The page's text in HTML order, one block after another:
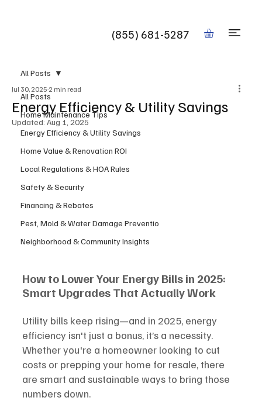
(855) 681-5287
All Posts
Home Maintenance Tips
Energy Efficiency & Utility Savings
Home Value & Renovation ROI
Local Regulations & HOA Rules
Safety & Security
Financing & Rebates
Pest, Mold & Water Damage Preventio
Neighborhood & Community Insights
All Posts
Energy Efficiency & Utility Savings
Jul 30, 2025 2 min read
Updated: Aug 1, 2025
How to Lower Your Energy Bills in 2025:
Smart Upgrades That Actually Work
Utility bills keep rising—and in 2025, energy
efficiency isn't just a bonus, it’s a necessity.
Whether you're a homeowner looking to cut
costs or prepping your home for resale, there
are smart and sustainable ways to bring those
numbers down.